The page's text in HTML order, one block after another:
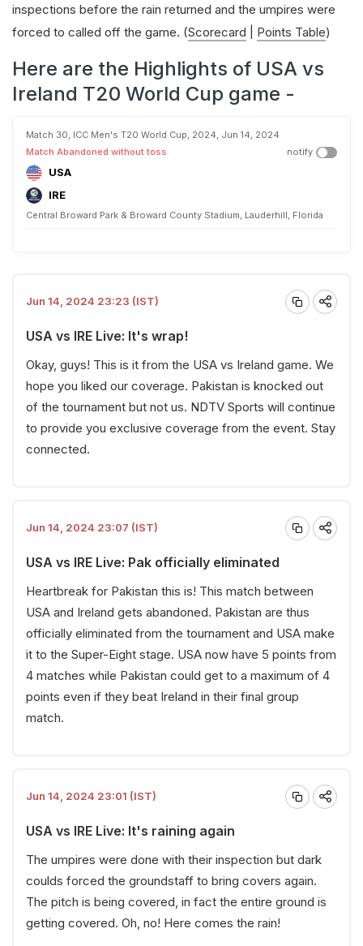
inspections before the rain returned and the umpires were
forced to called off the game. (Scorecard Points Table)
Here are the Highlights of USA vs
Ireland T20 World Cup game -
Match 30, ICC Men's T20 World Cup, 2024, Jun 14, 2024
Match Abandoned without toss
notify
USA
IRE
Central Broward Park & Broward County Stadium, Lauderhill, Florida
Jun 14, 2024 23:23 (IST)
USA vs IRE Live: It's wrap!
Okay, guys! This is it from the USA vs Ireland game. We
hope you liked our coverage. Pakistan is knocked out
of the tournament but not us. NDTV Sports will continue
to provide you exclusive coverage from the event. Stay
connected.
Jun 14, 2024 23:07 (IST)
USA vs IRE Live: Pak officially eliminated
Heartbreak for Pakistan this is! This match between
USA and Ireland gets abandoned. Pakistan are thus
officially eliminated from the tournament and USA make
it to the Super-Eight stage. USA now have 5 points from
4 matches while Pakistan could get to a maximum of 4
points even if they beat Ireland in their final group
match.
Jun 14, 2024 23:01 (IST)
USA vs IRE Live: It's raining again
The umpires were done with their inspection but dark
coulds forced the groundstaff to bring covers again.
The pitch is being covered, in fact the entire ground is
getting covered. Oh, no! Here comes the rain!